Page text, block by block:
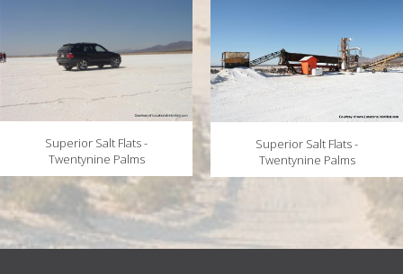
Superior Salt Flats -
Twentynine Palms
Superior Salt Flats -
Twentynine Palms